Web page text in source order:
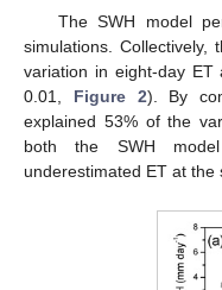
The SWH model
simulations. Collectively,
variation in eight-day
0.01, Figure 2). By
explained 53% of the
both the SWH
underestimated ET at the